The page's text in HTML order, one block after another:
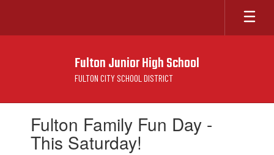
main
Fulton Junior High School
FULTON CITY SCHOOL DISTRICT
slides.Fulton Family Fun Day -
This Saturday!